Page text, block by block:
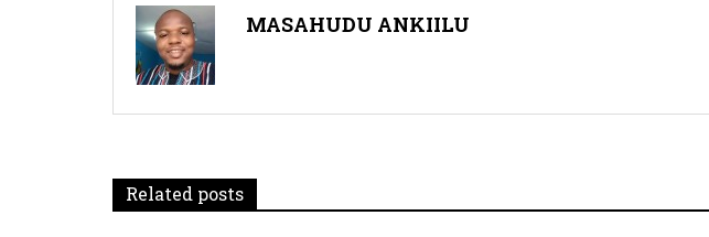
MASAHUDU ANKIILU
Related posts